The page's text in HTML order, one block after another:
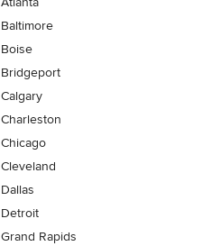
Baltimore
Boise
Bridgeport
Calgary
Charleston
Chicago
Cleveland
Dallas
Detroit
Grand Rapids